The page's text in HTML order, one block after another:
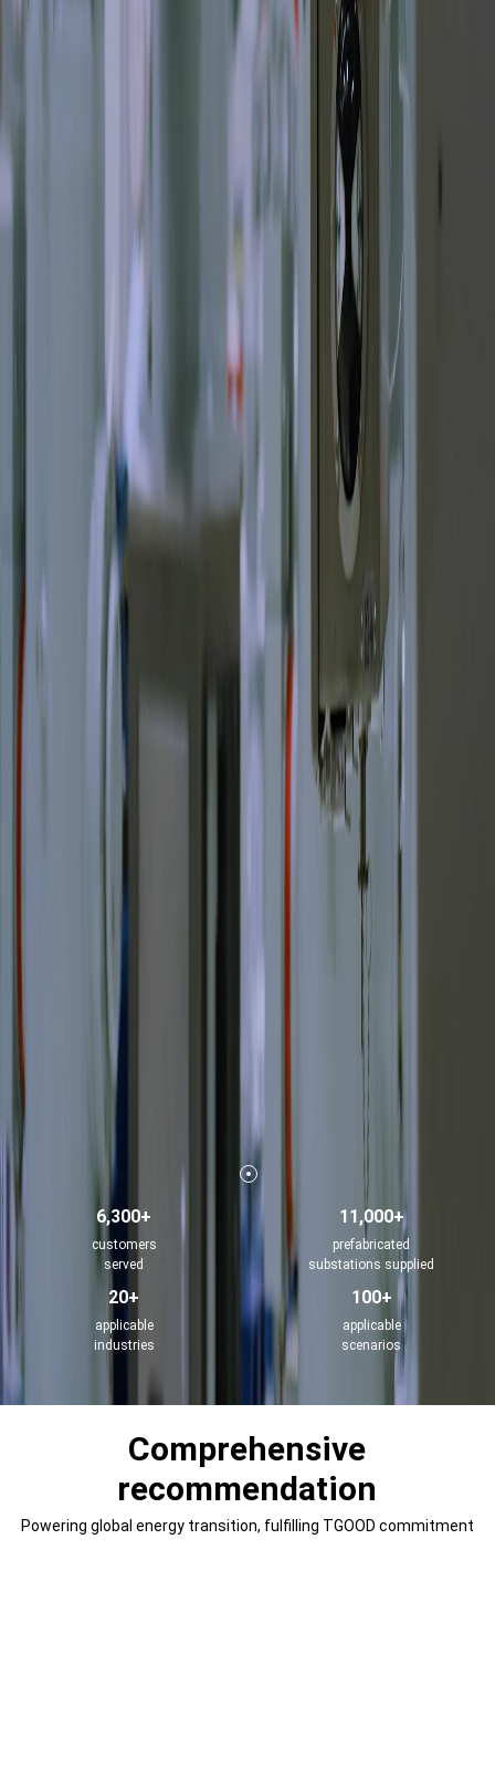
6,300+
customers
served
11,000+
prefabricated
substations supplied
20+
applicable
industries
100+
applicable
scenarios
Comprehensive
recommendation
Powering global energy transition, fulfilling TGOOD commitment